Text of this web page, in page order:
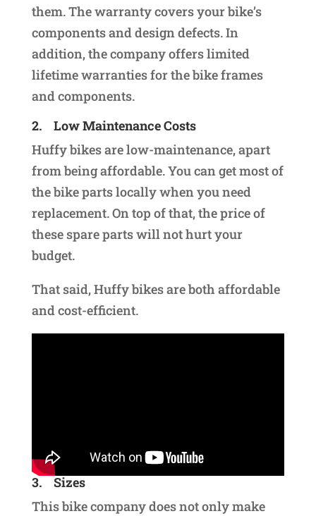
them. The warranty covers your bike’s
components and design defects. In
addition, the company offers limited
lifetime warranties for the bike frames
and components.
2. Low Maintenance Costs
Huffy bikes are low-maintenance, apart
from being affordable. You can get most of
the bike parts locally when you need
replacement. On top of that, the price of
these spare parts will not hurt your
budget.
That said, Huffy bikes are both affordable
and cost-efficient.
3. Sizes
This bike company does not only make